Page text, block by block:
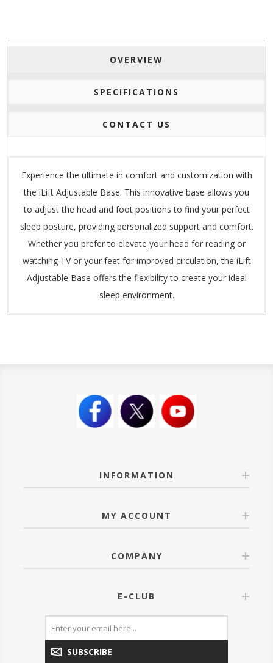
OVERVIEW
SPECIFICATIONS
CONTACT US
Experience the ultimate in comfort and customization with
the iLift Adjustable Base. This innovative base allows you
to adjust the head and foot positions to find your perfect
sleep posture, providing personalized support and comfort.
Whether you prefer to elevate your head for reading or
watching TV or your feet for improved circulation, the iLift
Adjustable Base offers the flexibility to create your ideal
sleep environment.
INFORMATION
MY ACCOUNT
COMPANY
E-CLUB
SUBSCRIBE